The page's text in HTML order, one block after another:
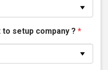
setup company ? *